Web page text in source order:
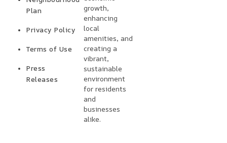
Plan
Privacy Policy
Terms of Use
Press
Releases
growth,
enhancing
local
amenities, and
creating a
vibrant,
sustainable
environment
for residents
and
businesses
alike.